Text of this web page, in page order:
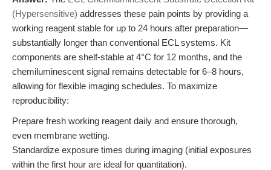
(Hypersensitive) addresses these pain points by providing a
working reagent stable for up to 24 hours after preparation—
substantially longer than conventional ECL systems. Kit
components are shelf-stable at 4°C for 12 months, and the
chemiluminescent signal remains detectable for 6–8 hours,
allowing for flexible imaging schedules. To maximize
reproducibility:
Prepare fresh working reagent daily and ensure thorough,
even membrane wetting.
Standardize exposure times during imaging (initial exposures
within the first hour are ideal for quantitation).